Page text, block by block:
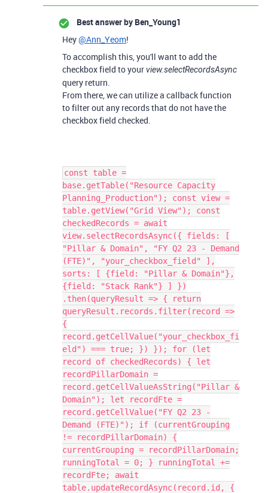
Best answer by Ben_Young1
Hey@Ann_Yeom!
To accomplish this, you'll want to add the
checkbox field to yourview.selectRecordsAsync
query return.
From there, we can utilize a callback function
to filter out any records that do not have the
checkbox field checked.
const table =
base.getTable("Resource Capacity
Planning_Production"); const view =
table.getView("Grid View"); const
checkedRecords = await
view.selectRecordsAsync({ fields: [
"Pillar & Domain", "FY Q2 23 - Demand
(FTE)", "your_checkbox_field" ],
sorts: [ {field: "Pillar & Domain"},
{field: "Stack Rank"} ] })
.then(queryResult => { return
queryResult.records.filter(record =>
{
record.getCellValue("your_checkbox_fi
eld") === true; }) }); for (let
record of checkedRecords) { let
recordPillarDomain =
record.getCellValueAsString("Pillar &
Domain"); let recordFte =
record.getCellValue("FY Q2 23 -
Demand (FTE)"); if (currentGrouping
!= recordPillarDomain) {
currentGrouping = recordPillarDomain;
runningTotal = 0; } runningTotal +=
recordFte; await
table.updateRecordAsync(record.id, {